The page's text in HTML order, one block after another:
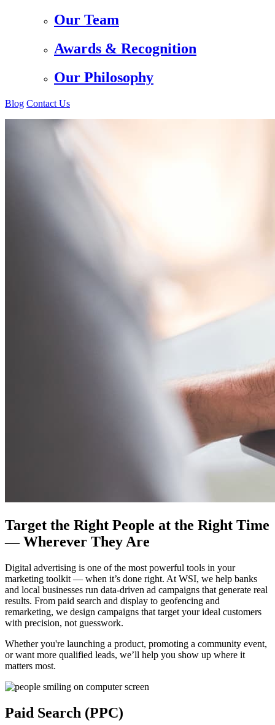
Our Team
Awards & Recognition
Our Philosophy
Blog Contact Us
Target the Right People at the Right Time
— Wherever They Are
Digital advertising is one of the most powerful tools in your
marketing toolkit — when it’s done right. At WSI, we help banks
and local businesses run data-driven ad campaigns that generate real
results. From paid search and display to geofencing and
remarketing, we design campaigns that target your ideal customers
with precision, not guesswork.
Whether you're launching a product, promoting a community event,
or want more qualified leads, we’ll help you show up where it
matters most.
Paid Search (PPC)